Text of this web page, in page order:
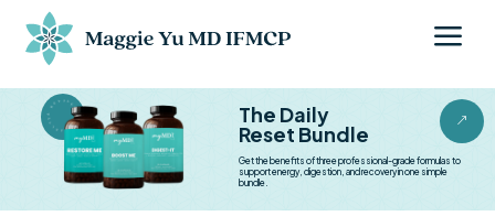
a
&
BESTSELLER BESTSELLER The Daily
Reset Bundle
Get the benefits of three professional-grade formulas to
support energy, digestion, and recovery in one simple
bundle.